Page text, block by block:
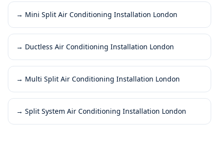
→ Mini Split Air Conditioning Installation London
→ Ductless Air Conditioning Installation London
→ Multi Split Air Conditioning Installation London
→ Split System Air Conditioning Installation London